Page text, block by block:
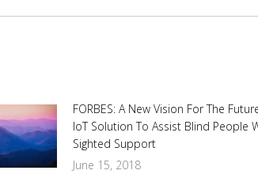
FORBES: A New Vision For The
IoT Solution To Assist Blind People
Sighted Support
June 15, 2018